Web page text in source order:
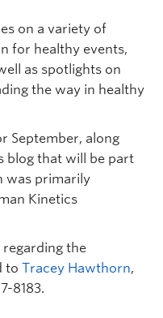
on a variety of
for healthy events,
as spotlights on
the way in healthy
September, along
blog that will be part
was primarily
Kinetics
the
to Tracey Hawthorn,
8183.